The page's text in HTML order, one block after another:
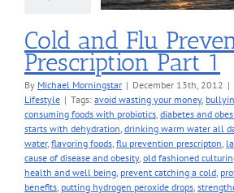
Cold and Flu
Prescription Part 1
By Michael Morningstar | December 13th, 2012 |
Lifestyle | Tags: avoid wasting your money,
consuming foods with probiotics, diabetes and
starts with dehydration, drinking warm water all
water, flavoring foods, flu prevention prescripton,
cause of disease and obesity, old fashioned
health and well being, prevent catching a cold,
benefits, putting hydrogen peroxide drops,